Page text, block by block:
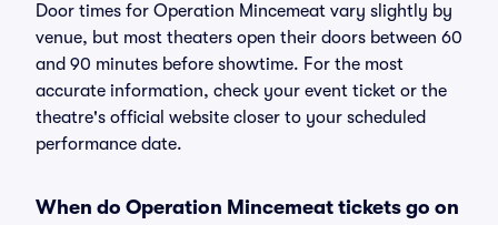
Door times for Operation Mincemeat vary slightly by
venue, but most theaters open their doors between 60
and 90 minutes before showtime. For the most
accurate information, check your event ticket or the
theatre's official website closer to your scheduled
performance date.
When do Operation Mincemeat tickets go on